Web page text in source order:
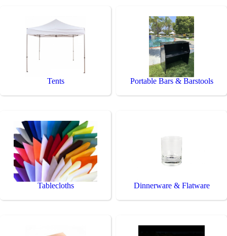
Tents Portable Bars & Barstools
Tablecloths Dinnerware & Flatware